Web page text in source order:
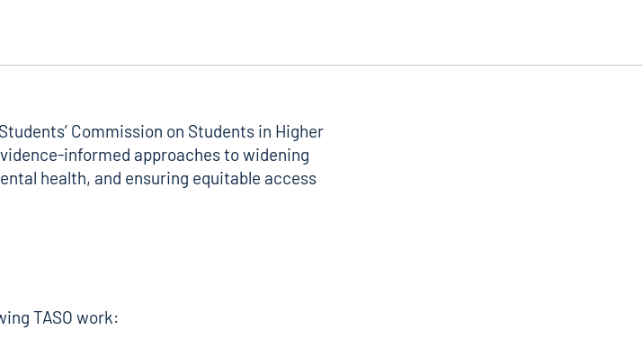
Commission on Students in Higher
informed approaches to widening
health, and ensuring equitable access
TASO work: